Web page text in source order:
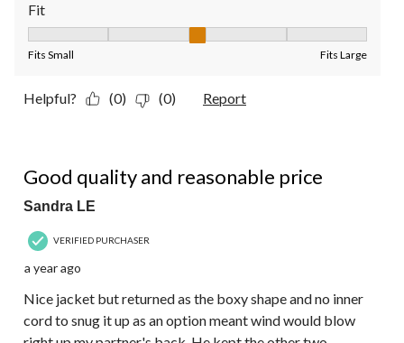
Fit
Fits Small Fits Large
Helpful? (0) (0) Report
Good quality and reasonable price
Sandra LE
VERIFIED PURCHASER
a year ago
Nice jacket but returned as the boxy shape and no inner
cord to snug it up as an option meant wind would blow